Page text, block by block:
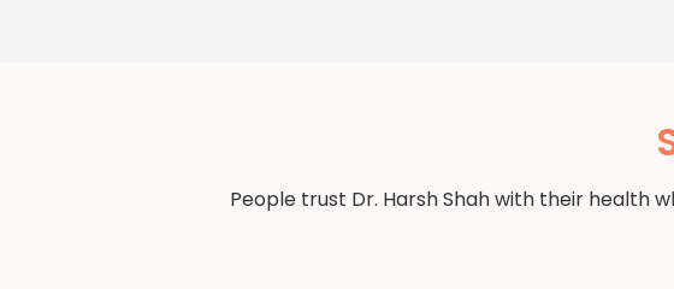
People trust Dr. Harsh Shah with their health